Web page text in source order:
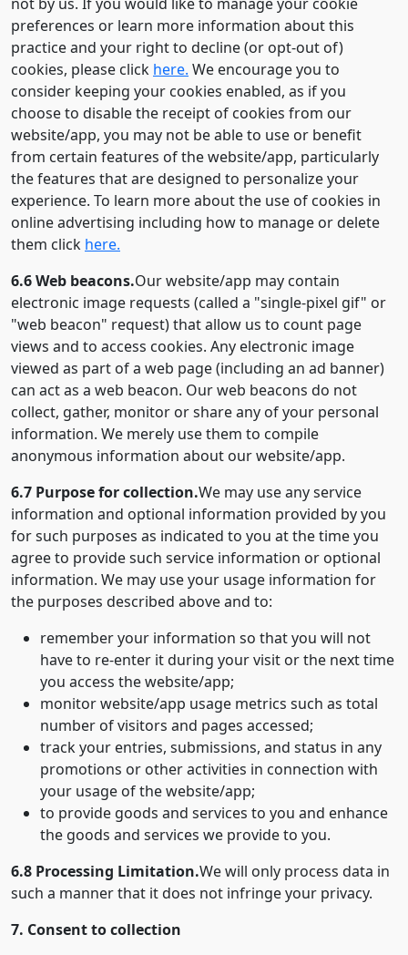
preferences or learn more information about this
practice and your right to decline (or opt-out of)
cookies, please click here. We encourage you to
consider keeping your cookies enabled, as if you
choose to disable the receipt of cookies from our
website/app, you may not be able to use or benefit
from certain features of the website/app, particularly
the features that are designed to personalize your
experience. To learn more about the use of cookies in
online advertising including how to manage or delete
them click here.
6.6 Web beacons.Our website/app may contain
electronic image requests (called a "single-pixel gif" or
"web beacon" request) that allow us to count page
views and to access cookies. Any electronic image
viewed as part of a web page (including an ad banner)
can act as a web beacon. Our web beacons do not
collect, gather, monitor or share any of your personal
information. We merely use them to compile
anonymous information about our website/app.
6.7 Purpose for collection.We may use any service
information and optional information provided by you
for such purposes as indicated to you at the time you
agree to provide such service information or optional
information. We may use your usage information for
the purposes described above and to:
remember your information so that you will not
have to re-enter it during your visit or the next time
you access the website/app;
monitor website/app usage metrics such as total
number of visitors and pages accessed;
track your entries, submissions, and status in any
promotions or other activities in connection with
your usage of the website/app;
to provide goods and services to you and enhance
the goods and services we provide to you.
6.8 Processing Limitation.We will only process data in
such a manner that it does not infringe your privacy.
7. Consent to collection